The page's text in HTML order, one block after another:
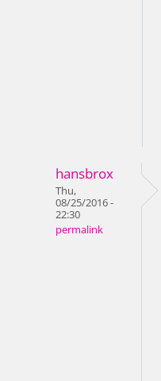
hansbrox
Thu,
08/25/2016 -
22:30
permalink